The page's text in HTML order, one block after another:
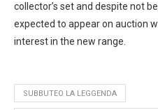
collector’s set and despite not
expected to appear on auction
interest in the new range.
SUBBUTEO LA LEGGENDA